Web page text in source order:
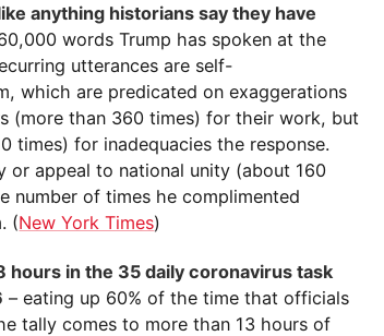
anything historians say they have
words Trump has spoken at the
utterances are self-
which are predicated on exaggerations
(more than 360 times) for their work, but
times) for inadequacies the response.
or appeal to national unity (about 160
number of times he complimented
(New York Times)
hours in the 35 daily coronavirus task
– eating up 60% of the time that officials
tally comes to more than 13 hours of